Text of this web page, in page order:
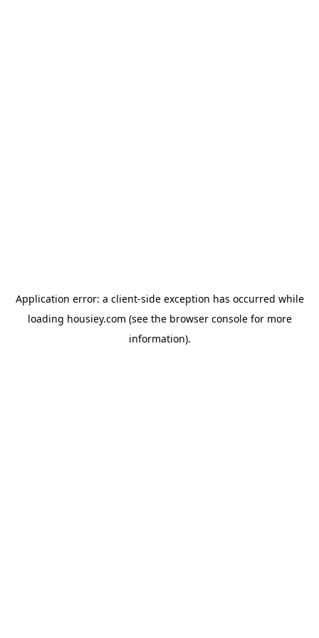
Application error: a client-side exception has occurred while
loading housiey.com (see the browser consolefor more
information).